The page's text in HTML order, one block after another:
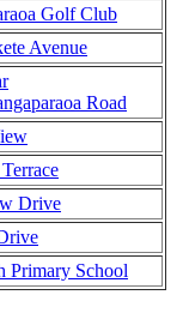
Golf Club
Avenue
Road
Drive
Primary School